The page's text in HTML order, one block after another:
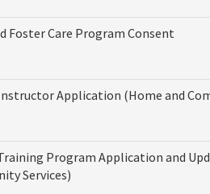
Foster Care Program Consent
Application (Home and
Program Application and
Services)